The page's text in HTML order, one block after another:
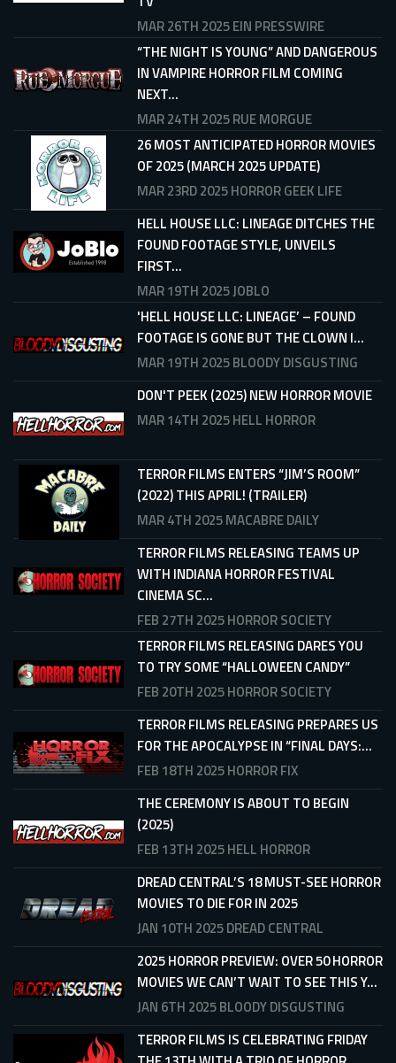
MAR 26TH 2025EIN PRESSWIRE
“THE NIGHT IS YOUNG” AND DANGEROUS
IN VAMPIRE HORROR FILM COMING
NEXT...
MAR 24TH 2025RUE MORGUE
26 MOST ANTICIPATED HORROR MOVIES
OF 2025 (MARCH 2025 UPDATE)
MAR 23RD 2025HORROR GEEK LIFE
HELL HOUSE LLC: LINEAGE DITCHES THE
FOUND FOOTAGE STYLE, UNVEILS
FIRST...
MAR 19TH 2025JOBLO
'HELL HOUSE LLC: LINEAGE’ – FOUND
FOOTAGE IS GONE BUT THE CLOWN I...
MAR 19TH 2025BLOODY DISGUSTING
DON'T PEEK (2025) NEW HORROR MOVIE
MAR 14TH 2025HELL HORROR
TERROR FILMS ENTERS “JIM’S ROOM”
(2022) THIS APRIL! (TRAILER)
MAR 4TH 2025MACABRE DAILY
TERROR FILMS RELEASING TEAMS UP
WITH INDIANA HORROR FESTIVAL
CINEMA SC...
FEB 27TH 2025HORROR SOCIETY
TERROR FILMS RELEASING DARES YOU
TO TRY SOME “HALLOWEEN CANDY”
FEB 20TH 2025HORROR SOCIETY
TERROR FILMS RELEASING PREPARES US
FOR THE APOCALYPSE IN “FINAL DAYS:...
FEB 18TH 2025HORROR FIX
THE CEREMONY IS ABOUT TO BEGIN
(2025)
FEB 13TH 2025HELL HORROR
DREAD CENTRAL’S 18 MUST-SEE HORROR
MOVIES TO DIE FOR IN 2025
JAN 10TH 2025DREAD CENTRAL
2025 HORROR PREVIEW: OVER 50 HORROR
MOVIES WE CAN’T WAIT TO SEE THIS Y...
JAN 6TH 2025BLOODY DISGUSTING
TERROR FILMS IS CELEBRATING FRIDAY